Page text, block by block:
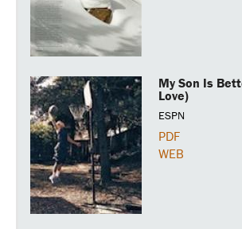
My Son Is
Love)
ESPN
PDF
WEB